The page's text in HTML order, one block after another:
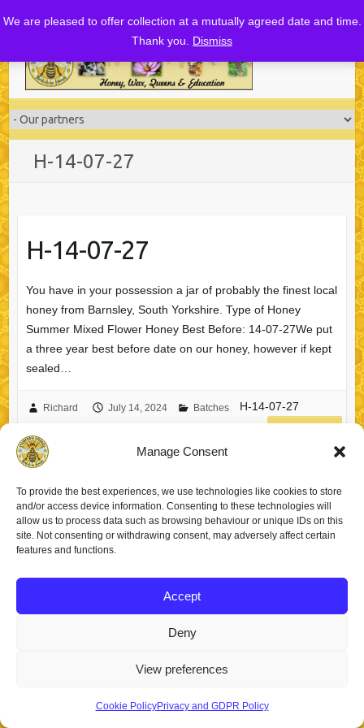
Manage Consent
To provide the best experiences, we use technologies like cookies to store
and/or access device information. Consenting to these technologies will
allow us to process data such as browsing behaviour or unique IDs on this
site. Not consenting or withdrawing consent, may adversely affect certain
features and functions.
Accept
Deny
View preferences
Cookie PolicyPrivacy and GDPR Policy
We are pleased to offer collection at a mutually agreed date and time.
Thank you. Dismiss
H-14-07-27
H-14-07-27
You have in your possession a jar of probably the finest local
honey from Barnsley, South Yorkshire. Type of Honey
Summer Mixed Flower Honey Best Before: 14-07-27We put
a three year best before date on our honey, however if kept
sealed…
Richard July 14, 2024 Batches
H-14-07-27
Copyright © 2026Staincross Apiaries. Theme byColorlibPowered by
WordPress